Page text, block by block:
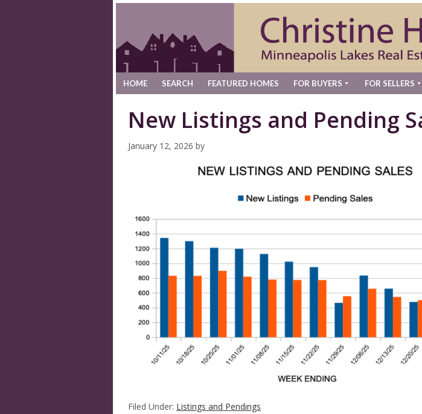
HOME SEARCH FEATURED HOMES FOR BUYERS FOR SELLERS
New Listings and Pending
January 12, 2026 by
Filed Under: Listings and Pendings